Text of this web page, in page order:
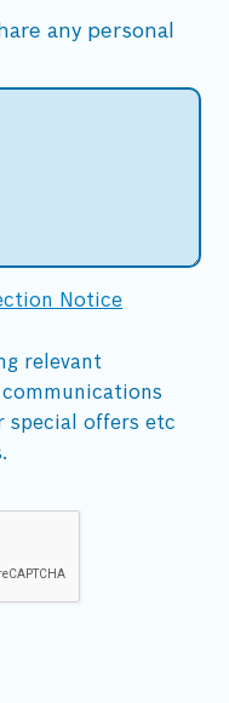
any personal
Notice
relevant
special offers etc